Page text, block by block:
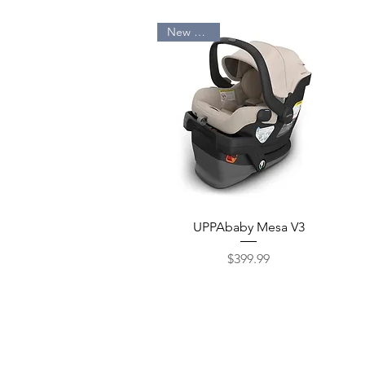
Quick View
New Arrival
UPPAbaby Mesa V3
Price
$399.99